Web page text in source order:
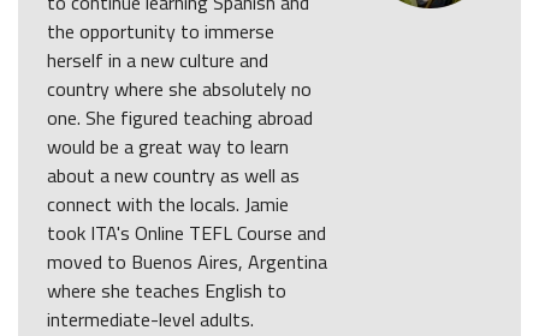
the opportunity to immerse
herself in a new culture and
country where she absolutely no
one. She figured teaching abroad
would be a great way to learn
about a new country as well as
connect with the locals. Jamie
took ITA's Online TEFL Course and
moved to Buenos Aires, Argentina
where she teaches English to
intermediate-level adults.